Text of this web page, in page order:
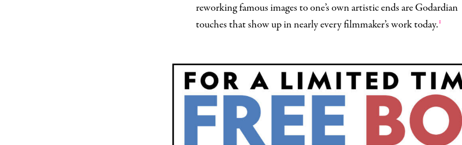
reworking famous images to one’s own artistic ends are Godardian
touches that show up in nearly every filmmaker’s work today.1